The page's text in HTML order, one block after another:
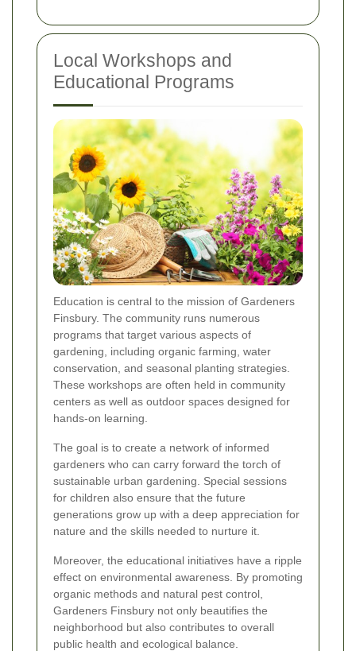
Local Workshops and
Educational Programs
Education is central to the mission of Gardeners
Finsbury. The community runs numerous
programs that target various aspects of
gardening, including organic farming, water
conservation, and seasonal planting strategies.
These workshops are often held in community
centers as well as outdoor spaces designed for
hands-on learning.
The goal is to create a network of informed
gardeners who can carry forward the torch of
sustainable urban gardening. Special sessions
for children also ensure that the future
generations grow up with a deep appreciation for
nature and the skills needed to nurture it.
Moreover, the educational initiatives have a ripple
effect on environmental awareness. By promoting
organic methods and natural pest control,
Gardeners Finsbury not only beautifies the
neighborhood but also contributes to overall
public health and ecological balance.